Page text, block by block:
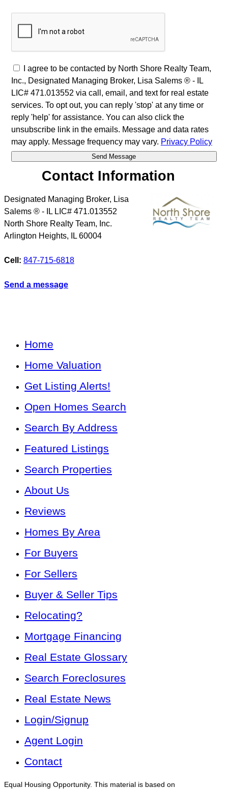
I agree to be contacted by North Shore Realty Team,
Inc., Designated Managing Broker, Lisa Salems ® - IL
LIC# 471.013552 via call, email, and text for real estate
services. To opt out, you can reply 'stop' at any time or
reply 'help' for assistance. You can also click the
unsubscribe link in the emails. Message and data rates
may apply. Message frequency may vary. Privacy Policy
Contact Information
Designated Managing Broker, Lisa
Salems ® - IL LIC# 471.013552
North Shore Realty Team, Inc.
Arlington Heights, IL 60004
Cell: 847-715-6818
Send a message
Home
Home Valuation
Get Listing Alerts!
Open Homes Search
Search By Address
Featured Listings
Search Properties
About Us
Reviews
Homes By Area
For Buyers
For Sellers
Buyer & Seller Tips
Relocating?
Mortgage Financing
Real Estate Glossary
Search Foreclosures
Real Estate News
Login/Signup
Agent Login
Contact
Equal Housing Opportunity. This material is based on